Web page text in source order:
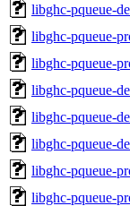
libghc-pqueue-
libghc-pqueue-
libghc-pqueue-
libghc-pqueue-
libghc-pqueue-
libghc-pqueue-
libghc-pqueue-
libghc-pqueue-